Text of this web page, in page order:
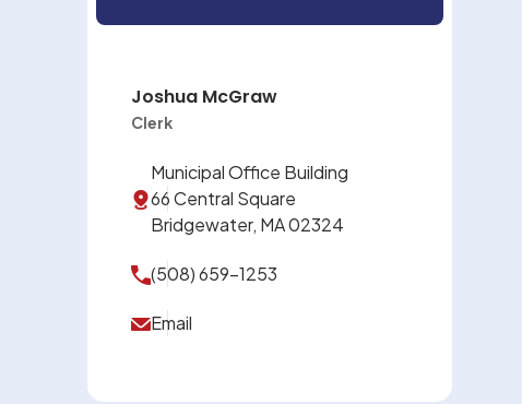
Joshua McGraw
Clerk
Municipal Office Building
66 Central Square
Bridgewater, MA 02324
(508) 659-1253
Email